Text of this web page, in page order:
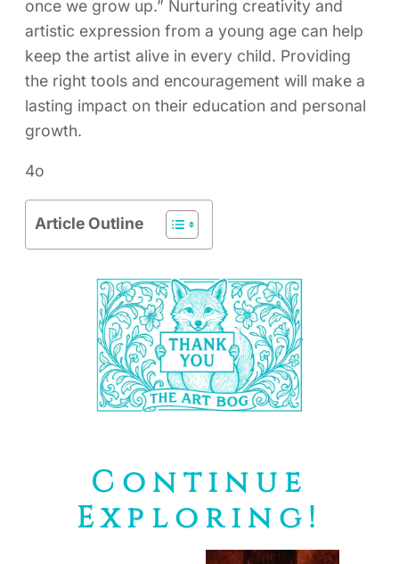
once we grow up.” Nurturing creativity and
artistic expression from a young age can help
keep the artist alive in every child. Providing
the right tools and encouragement will make a
lasting impact on their education and personal
growth.
4o
Article Outline
Continue
Exploring!